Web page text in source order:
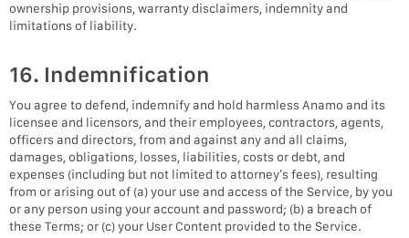
ownership provisions, warranty disclaimers, indemnity and
limitations of liability.
16. Indemnification
You agree to defend, indemnify and hold harmless Anamo and its
licensee and licensors, and their employees, contractors, agents,
officers and directors, from and against any and all claims,
damages, obligations, losses, liabilities, costs or debt, and
expenses (including but not limited to attorney’s fees), resulting
from or arising out of (a) your use and access of the Service, by you
or any person using your account and password; (b) a breach of
these Terms; or (c) your User Content provided to the Service.